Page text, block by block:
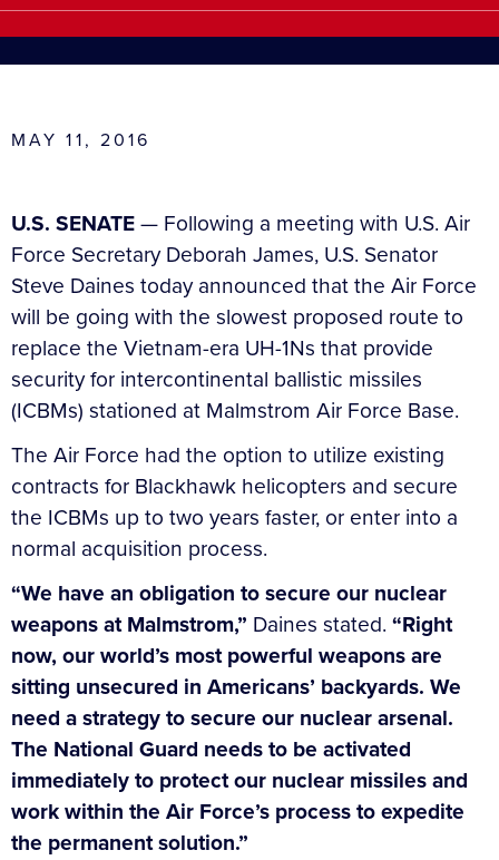
MAY 11, 2016
U.S. SENATE— Following a meeting with U.S. Air
Force Secretary Deborah James, U.S. Senator
Steve Daines today announced that the Air Force
will be going with the slowest proposed route to
replace the Vietnam-era UH-1Ns that provide
security for intercontinental ballistic missiles
(ICBMs) stationed at Malmstrom Air Force Base.
The Air Force had the option to utilize existing
contracts for Blackhawk helicopters and secure
the ICBMs up to two years faster, or enter into a
normal acquisition process.
“We have an obligation to secure our nuclear
weapons at Malmstrom,” Daines stated. “Right
now, our world’s most powerful weapons are
sitting unsecured in Americans’ backyards. We
need a strategy to secure our nuclear arsenal.
The National Guard needs to be activated
immediately to protect our nuclear missiles and
work within the Air Force’s process to expedite
the permanent solution.”